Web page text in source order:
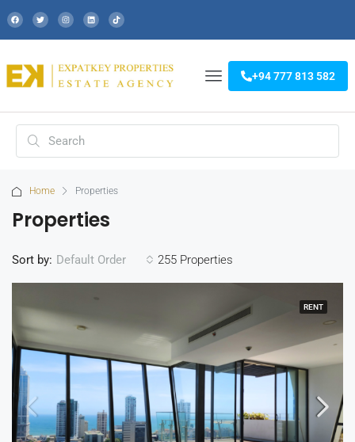
+94 777 813 582
Home Properties
Properties
255 Properties
Sort by: Default Order
RENT